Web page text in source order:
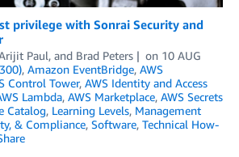
privilege with Sonrai Security and
Paul, and Brad Peters on 10 AUG
, Amazon EventBridge, AWS
Control Tower, AWS Identity and Access
Lambda, AWS Marketplace, AWS Secrets
Catalog, Learning Levels, Management
& Compliance, Software, Technical How-